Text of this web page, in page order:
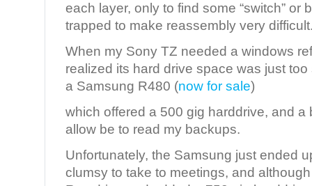
each layer, only to find some “switch” or
trapped to make reassembly very
When my Sony TZ needed a windows
realized its hard drive space was just
a Samsung R480 (now for sale)
which offered a 500 gig harddrive, and a
allow be to read my backups.
Unfortunately, the Samsung just ended
clumsy to take to meetings, and